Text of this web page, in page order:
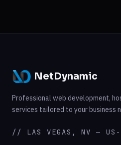
NetDynamic
Professional web development,
services tailored to your business
// LAS VEGAS, NV — US-